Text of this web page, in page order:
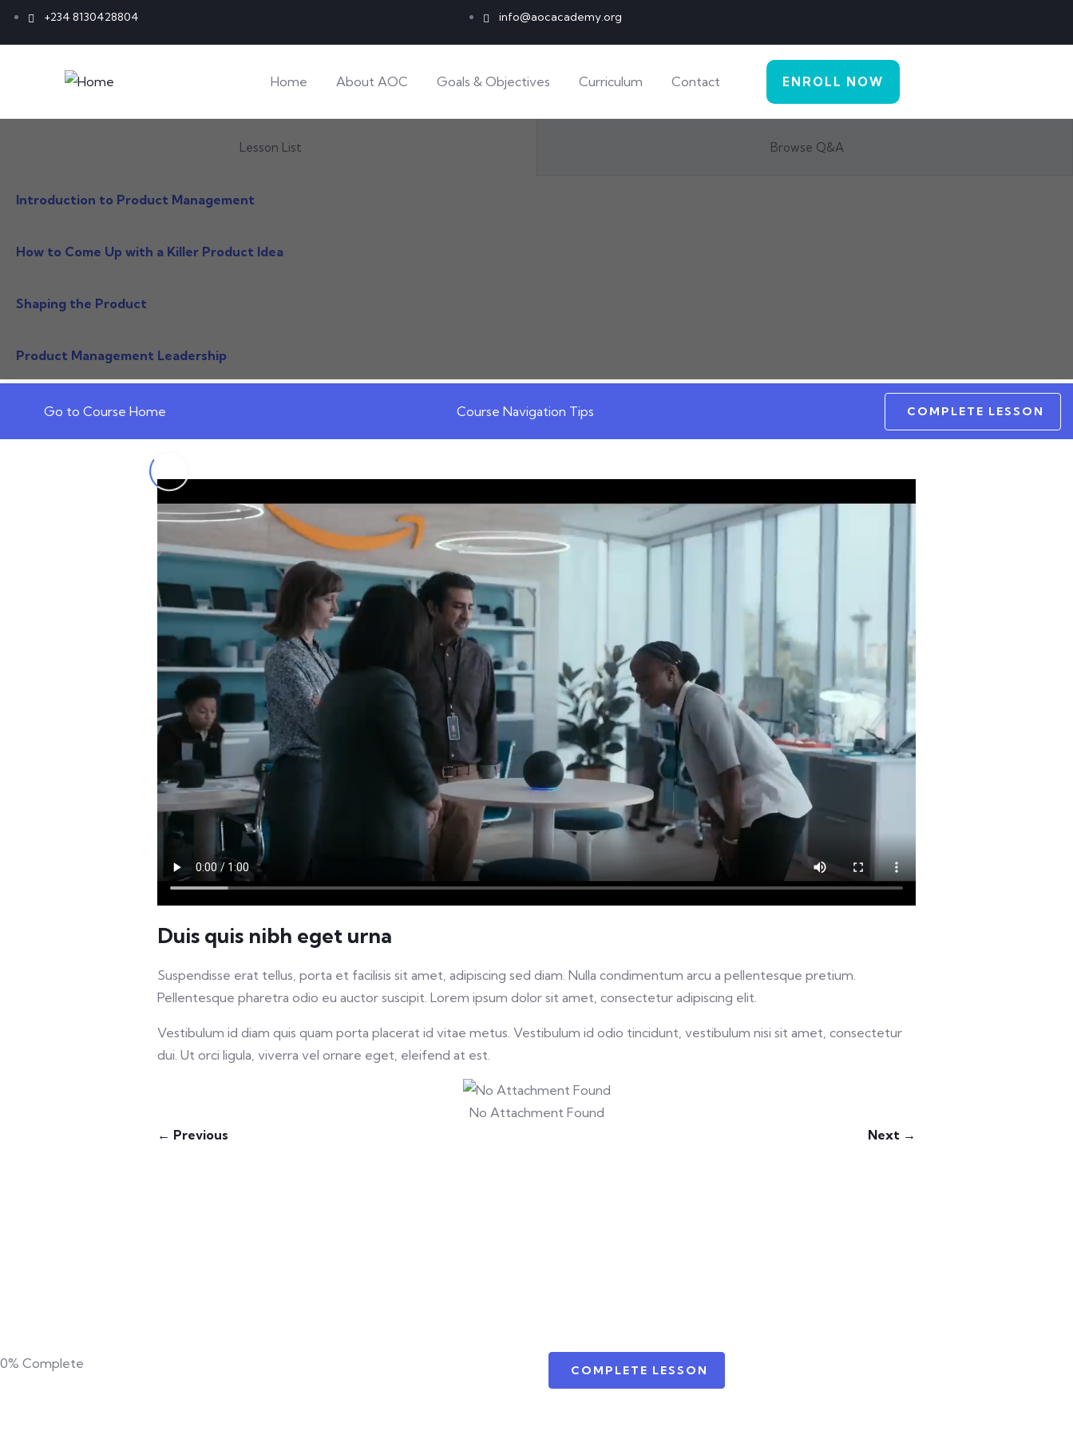
+234 8130428804 info@aocacademy.org
Home About AOC Goals & Objectives Curriculum Contact ENROLL NOW
Lesson List Browse Q&A
Introduction to Product Management
How to Come Up with a Killer Product Idea
Shaping the Product
Product Management Leadership
Go to Course Home Course Navigation Tips COMPLETE LESSON
Duis quis nibh eget urna
Suspendisse erat tellus, porta et facilisis sit amet, adipiscing sed diam. Nulla condimentum arcu a pellentesque pretium.
Pellentesque pharetra odio eu auctor suscipit. Lorem ipsum dolor sit amet, consectetur adipiscing elit.
Vestibulum id diam quis quam porta placerat id vitae metus. Vestibulum id odio tincidunt, vestibulum nisi sit amet, consectetur
dui. Ut orci ligula, viverra vel ornare eget, eleifend at est.
No Attachment Found
← Previous
Next →
0% Complete COMPLETE LESSON